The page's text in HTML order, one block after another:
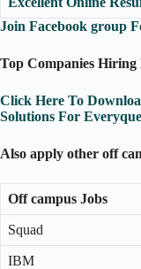
Join Facebook group
Top Companies Hiring
Click Here To
Solutions For
Also apply other off
Off campus Jobs
Squad
IBM